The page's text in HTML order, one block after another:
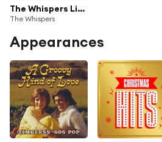
The Whispers Live from Indiana
The Whispers
Appearances